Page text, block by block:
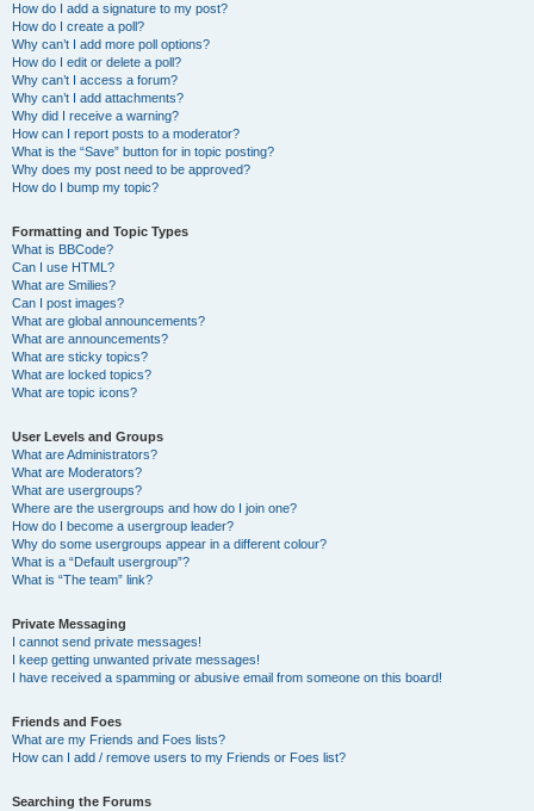
How do I add a signature to my post?
How do I create a poll?
Why can’t I add more poll options?
How do I edit or delete a poll?
Why can’t I access a forum?
Why can’t I add attachments?
Why did I receive a warning?
How can I report posts to a moderator?
What is the “Save” button for in topic posting?
Why does my post need to be approved?
How do I bump my topic?
Formatting and Topic Types
What is BBCode?
Can I use HTML?
What are Smilies?
Can I post images?
What are global announcements?
What are announcements?
What are sticky topics?
What are locked topics?
What are topic icons?
User Levels and Groups
What are Administrators?
What are Moderators?
What are usergroups?
Where are the usergroups and how do I join one?
How do I become a usergroup leader?
Why do some usergroups appear in a different colour?
What is a “Default usergroup”?
What is “The team” link?
Private Messaging
I cannot send private messages!
I keep getting unwanted private messages!
I have received a spamming or abusive email from someone on this board!
Friends and Foes
What are my Friends and Foes lists?
How can I add / remove users to my Friends or Foes list?
Searching the Forums